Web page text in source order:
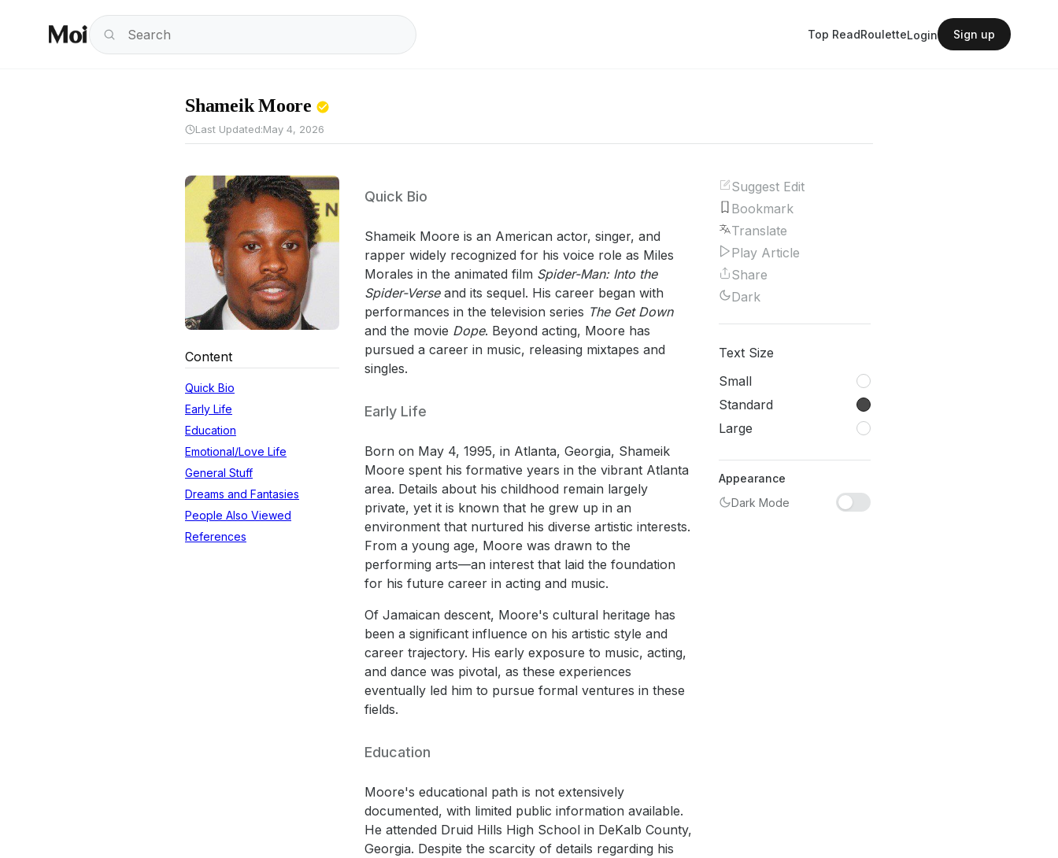
Top ReadRouletteLogin Sign up
Shameik Moore
Last Updated:May 4, 2026
Content
Quick Bio
Early Life
Education
Emotional/Love Life
General Stuff
Dreams and Fantasies
People Also Viewed
References
Quick Bio
Shameik Moore is an American actor, singer, and
rapper widely recognized for his voice role as Miles
Morales in the animated film Spider-Man: Into the
Spider-Verseand its sequel. His career began with
performances in the television series The Get Down
and the movie Dope. Beyond acting, Moore has
pursued a career in music, releasing mixtapes and
singles.
Early Life
Born on May 4, 1995, in Atlanta, Georgia, Shameik
Moore spent his formative years in the vibrant Atlanta
area. Details about his childhood remain largely
private, yet it is known that he grew up in an
environment that nurtured his diverse artistic interests.
From a young age, Moore was drawn to the
performing arts—an interest that laid the foundation
for his future career in acting and music.
Of Jamaican descent, Moore's cultural heritage has
been a significant influence on his artistic style and
career trajectory. His early exposure to music, acting,
and dance was pivotal, as these experiences
eventually led him to pursue formal ventures in these
fields.
Education
Moore's educational path is not extensively
documented, with limited public information available.
He attended Druid Hills High School in DeKalb County,
Georgia. Despite the scarcity of details regarding his
Suggest Edit
Bookmark
Translate
Play Article
Share
Dark
Text Size
Small
Standard
Large
Appearance
Dark Mode